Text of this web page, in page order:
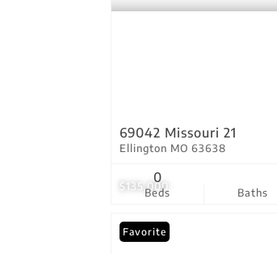
$135,000
69042 Missouri 21
Ellington MO 63638
Beds
0
Baths
Favorite